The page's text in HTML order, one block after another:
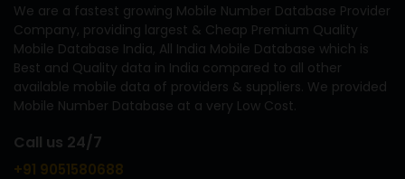
We are a fastest growing Mobile Number Database Provider
Company, providing largest & Cheap Premium Quality
Mobile Database India, All India Mobile Database which is
Best and Quality data in India compared to all other
available mobile data of providers & suppliers. We provided
Mobile Number Database at a very Low Cost.
Call us 24/7
+91 9051580688